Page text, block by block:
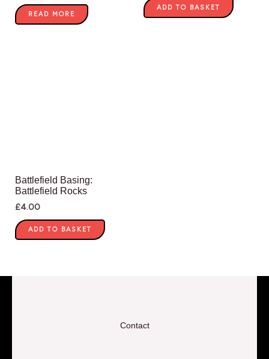
READ MORE
ADD TO BASKET
Battlefield Basing:
Battlefield Rocks
£4.00
ADD TO BASKET
Contact